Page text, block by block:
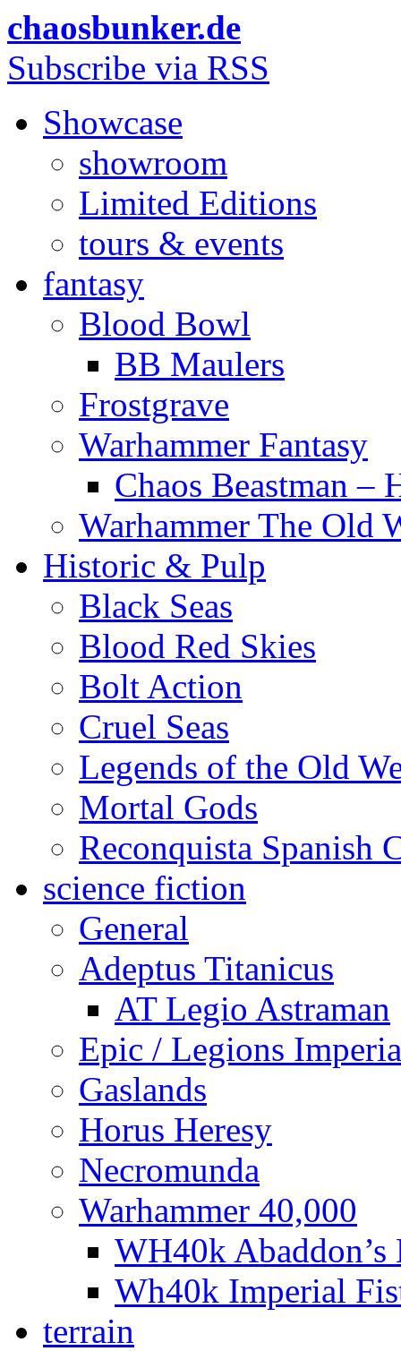
chaosbunker.de
Subscribe via RSS
Showcase
showroom
Limited Editions
tours & events
fantasy
Blood Bowl
BB Maulers
Frostgrave
Warhammer Fantasy
Chaos Beastman –
Warhammer The Old
Historic & Pulp
Black Seas
Blood Red Skies
Bolt Action
Cruel Seas
Legends of the Old
Mortal Gods
Reconquista Spanish
science fiction
General
Adeptus Titanicus
AT Legio Astraman
Epic / Legions
Gaslands
Horus Heresy
Necromunda
Warhammer 40,000
WH40k
Wh40k Imperial
terrain